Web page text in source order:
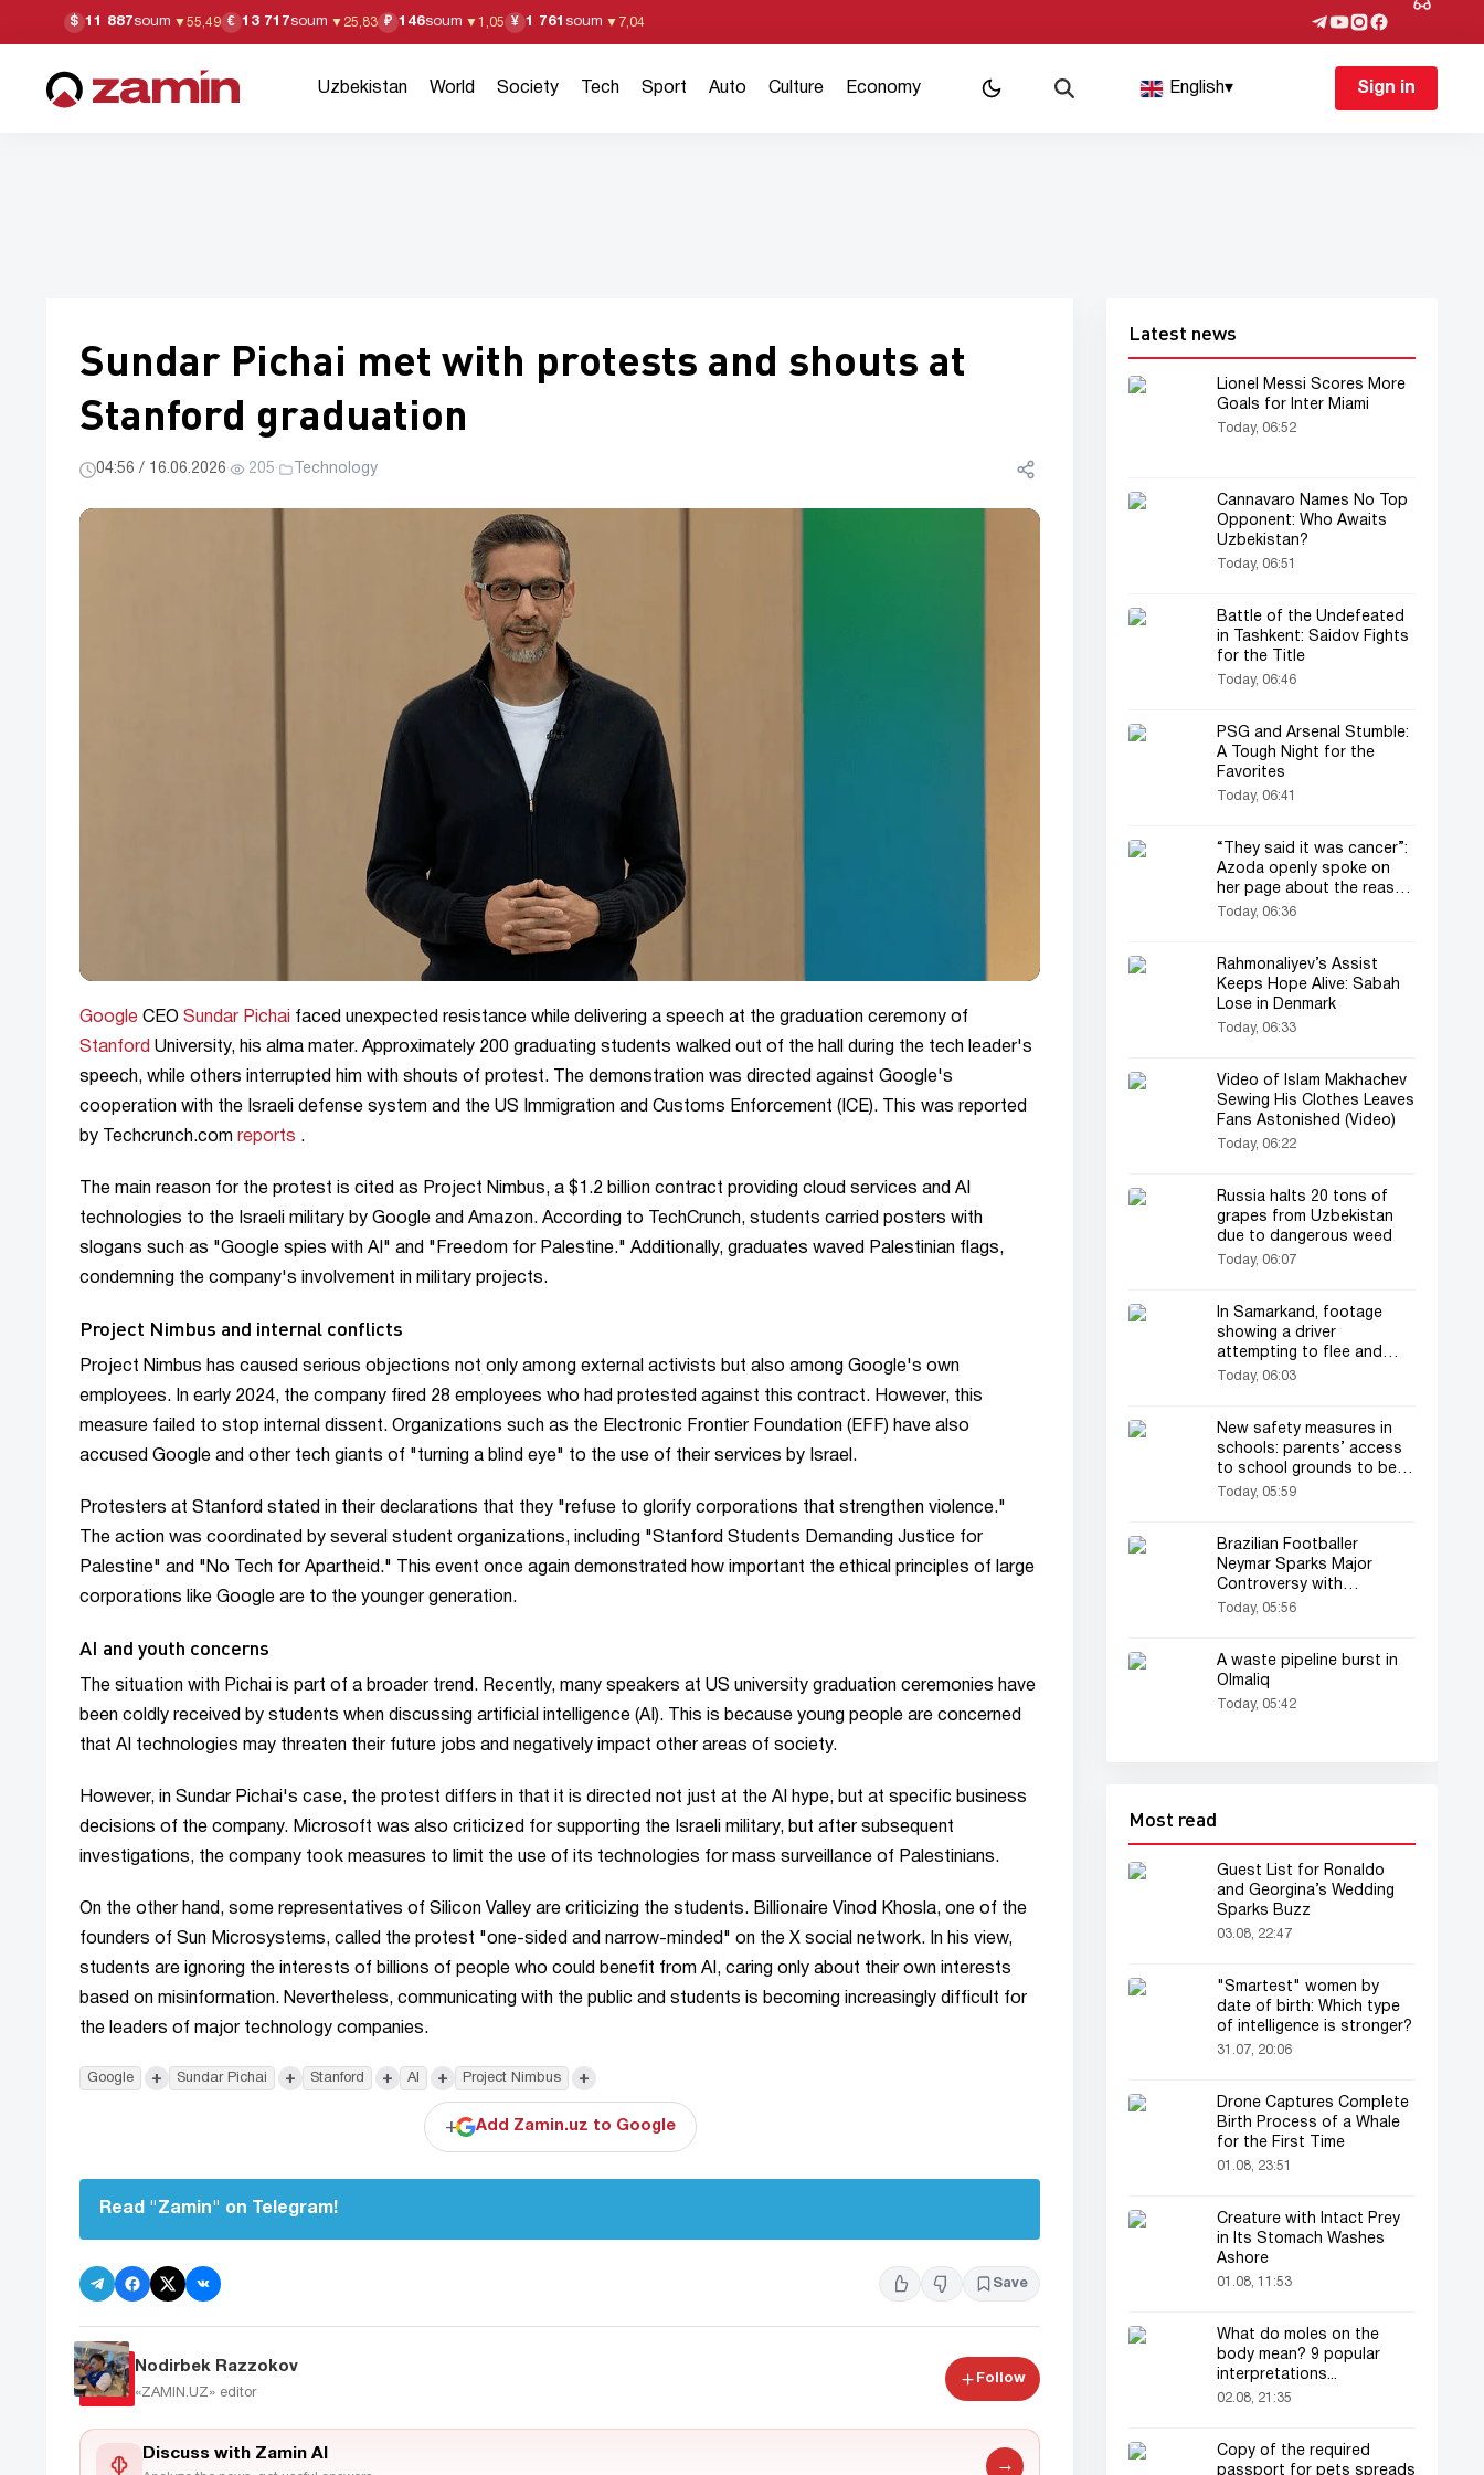
$ 11 887soum ▼55,49 € 13 717soum ▼ 25,83 ₽ 146soum ▼1,05 ¥ 1 761 soum ▼ 7,04
Uzbekistan World Society Tech Sport Auto Culture Economy English▾ Sign in
Sundar Pichai met with protests and shouts at
Stanford graduation
04:56 / 16.06.2026· 205· Technology
Google CEO Sundar Pichai faced unexpected resistance while delivering a speech at the graduation ceremony of
Stanford University, his alma mater. Approximately 200 graduating students walked out of the hall during the tech leader's
speech, while others interrupted him with shouts of protest. The demonstration was directed against Google's
cooperation with the Israeli defense system and the US Immigration and Customs Enforcement (ICE). This was reported
by Techcrunch.com reports .
The main reason for the protest is cited as Project Nimbus, a $1.2 billion contract providing cloud services and AI
technologies to the Israeli military by Google and Amazon. According to TechCrunch, students carried posters with
slogans such as "Google spies with AI" and "Freedom for Palestine." Additionally, graduates waved Palestinian flags,
condemning the company's involvement in military projects.
Project Nimbus and internal conflicts
Project Nimbus has caused serious objections not only among external activists but also among Google's own
employees. In early 2024, the company fired 28 employees who had protested against this contract. However, this
measure failed to stop internal dissent. Organizations such as the Electronic Frontier Foundation (EFF) have also
accused Google and other tech giants of "turning a blind eye" to the use of their services by Israel.
Protesters at Stanford stated in their declarations that they "refuse to glorify corporations that strengthen violence."
The action was coordinated by several student organizations, including "Stanford Students Demanding Justice for
Palestine" and "No Tech for Apartheid." This event once again demonstrated how important the ethical principles of large
corporations like Google are to the younger generation.
AI and youth concerns
The situation with Pichai is part of a broader trend. Recently, many speakers at US university graduation ceremonies have
been coldly received by students when discussing artificial intelligence (AI). This is because young people are concerned
that AI technologies may threaten their future jobs and negatively impact other areas of society.
However, in Sundar Pichai's case, the protest differs in that it is directed not just at the AI hype, but at specific business
decisions of the company. Microsoft was also criticized for supporting the Israeli military, but after subsequent
investigations, the company took measures to limit the use of its technologies for mass surveillance of Palestinians.
On the other hand, some representatives of Silicon Valley are criticizing the students. Billionaire Vinod Khosla, one of the
founders of Sun Microsystems, called the protest "one-sided and narrow-minded" on the X social network. In his view,
students are ignoring the interests of billions of people who could benefit from AI, caring only about their own interests
based on misinformation. Nevertheless, communicating with the public and students is becoming increasingly difficult for
the leaders of major technology companies.
Google + Sundar Pichai + Stanford + AI + Project Nimbus +
+ Add Zamin.uz to Google
Read "Zamin" on Telegram!
Save
Nodirbek Razzokov
«ZAMIN.UZ» editor
Follow
Discuss with Zamin AI
→
Latest news
Lionel Messi Scores More
Goals for Inter Miami
Today, 06:52
Cannavaro Names No Top
Opponent: Who Awaits
Uzbekistan?
Today, 06:51
Battle of the Undefeated
in Tashkent: Saidov Fights
for the Title
Today, 06:46
PSG and Arsenal Stumble:
A Tough Night for the
Favorites
Today, 06:41
“They said it was cancer”:
Azoda openly spoke on
her page about the reason
for her operation and
Today, 06:36
Rahmonaliyev’s Assist
Keeps Hope Alive: Sabah
Lose in Denmark
Today, 06:33
Video of Islam Makhachev
Sewing His Clothes Leaves
Fans Astonished (Video)
Today, 06:22
Russia halts 20 tons of
grapes from Uzbekistan
due to dangerous weed
Today, 06:07
In Samarkand, footage
showing a driver
attempting to flee and
dragging a traffic patrol
Today, 06:03
New safety measures in
schools: parents’ access
to school grounds to be
restricted
Today, 05:59
Brazilian Footballer
Neymar Sparks Major
Controversy with
Offensive Remarks After
Today, 05:56
A waste pipeline burst in
Olmaliq
Today, 05:42
Most read
Guest List for Ronaldo
and Georgina’s Wedding
Sparks Buzz
03.08, 22:47
"Smartest" women by
date of birth: Which type
of intelligence is stronger?
31.07, 20:06
Drone Captures Complete
Birth Process of a Whale
for the First Time
01.08, 23:51
Creature with Intact Prey
in Its Stomach Washes
Ashore
01.08, 11:53
What do moles on the
body mean? 9 popular
interpretations...
02.08, 21:35
Copy of the required
passport for pets spreads